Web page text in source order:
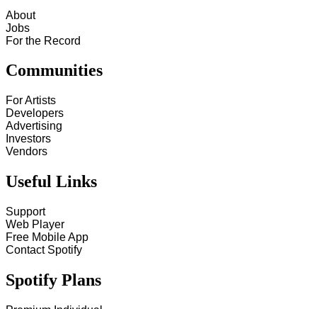
About
Jobs
For the Record
Communities
For Artists
Developers
Advertising
Investors
Vendors
Useful Links
Support
Web Player
Free Mobile App
Contact Spotify
Spotify Plans